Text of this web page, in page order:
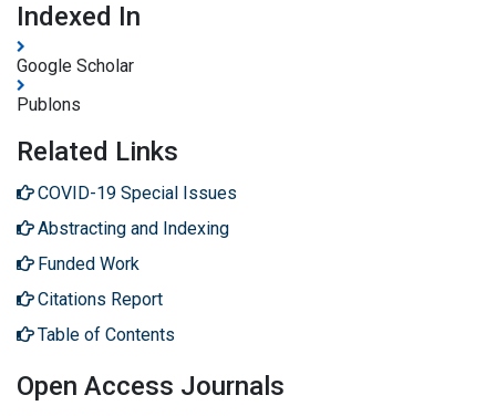
Indexed In
Google Scholar
Publons
Related Links
COVID-19 Special Issues
Abstracting and Indexing
Funded Work
Citations Report
Table of Contents
Open Access Journals